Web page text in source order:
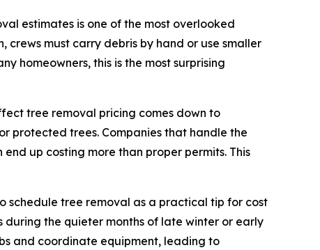
estimates is one of the most overlooked
crews must carry debris by hand or use smaller
homeowners, this is the most surprising
tree removal pricing comes down to
protected trees. Companies that handle the
up costing more than proper permits. This
schedule tree removal as a practical tip for cost
during the quieter months of late winter or early
and coordinate equipment, leading to